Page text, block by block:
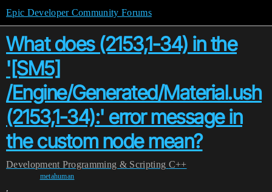
Epic Developer Community Forums
What does (2153,1-34) in the
'[SM5]
/Engine/Generated/Material.ush
(2153,1-34):' error message in
the custom node mean?
Development Programming & Scripting C++
metahuman
,